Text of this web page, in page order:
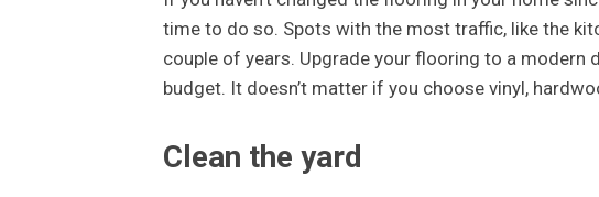
time to do so. Spots with the most traffic, like the
couple of years. Upgrade your flooring to a modern
budget. It doesn’t matter if you choose vinyl,
Clean the yard